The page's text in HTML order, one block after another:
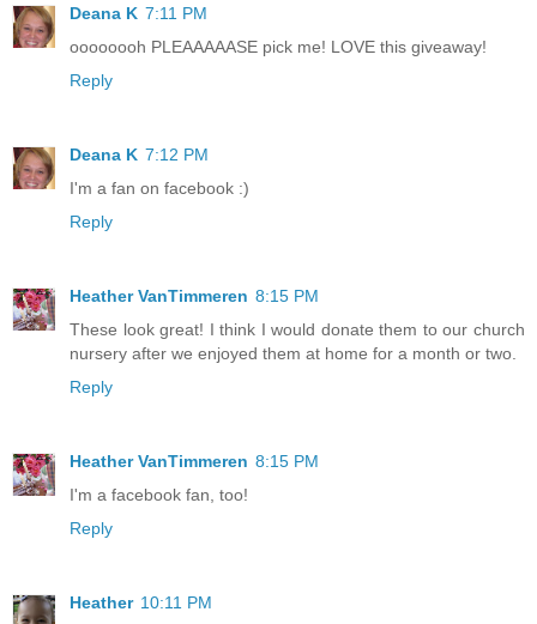
Deana K 7:11 PM
oooooooh PLEAAAAASE pick me! LOVE this giveaway!
Reply
Deana K 7:12 PM
I'm a fan on facebook :)
Reply
Heather VanTimmeren 8:15 PM
These look great! I think I would donate them to our church
nursery after we enjoyed them at home for a month or two.
Reply
Heather VanTimmeren 8:15 PM
I'm a facebook fan, too!
Reply
Heather 10:11 PM